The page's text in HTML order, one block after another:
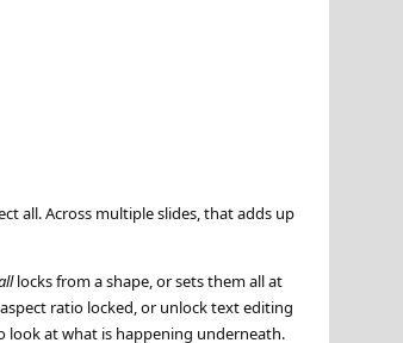
all. Across multiple slides, that adds up
locks from a shape, or sets them all at
ratio locked, or unlock text editing
look at what is happening underneath.